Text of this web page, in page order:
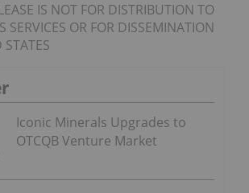
IS NOT FOR DISTRIBUTION TO
SERVICES OR FOR DISSEMINATION
Iconic Minerals Upgrades to
OTCQB Venture Market